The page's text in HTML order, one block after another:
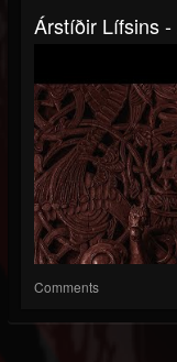
Árstíðir Lífsins
Comments